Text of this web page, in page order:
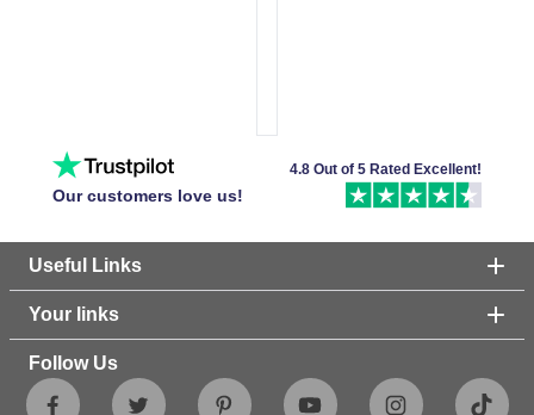
Our customers love us!
4.8 Out of 5 Rated Excellent!
Useful Links
Your links
Follow Us